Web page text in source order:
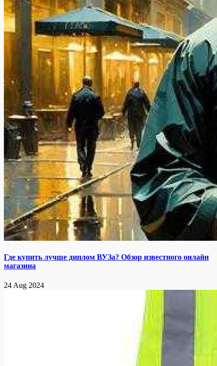
Где купить лучше диплом ВУЗа? Обзор известного онлайн
магазина
24 Aug 2024